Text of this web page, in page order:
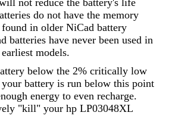
not reduce the battery's life
do not have the memory
in older NiCad battery
batteries have never been used in
models.
below the 2% critically low
battery is run below this point
energy to even recharge.
"kill" your hp LP03048XL